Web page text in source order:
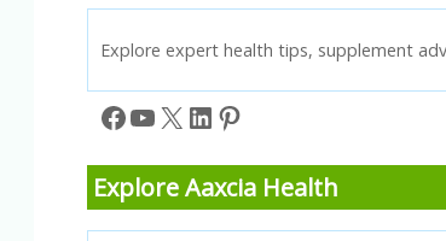
Explore expert health tips, supplement
Facebook
YouTube
X LinkedIn
Pinterest
Explore Aaxcia Health